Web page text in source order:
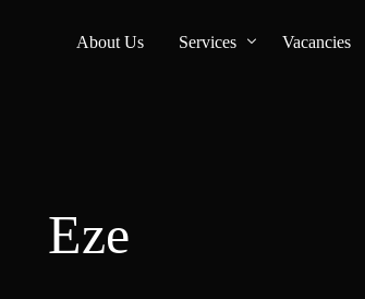
About Us Services Vacancies
Eze